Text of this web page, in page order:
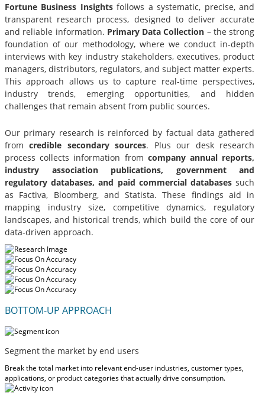
Fortune Business Insightsfollows a systematic, precise, and
transparent research process, designed to deliver accurate
and reliable information. Primary Data Collection – the strong
foundation of our methodology, where we conduct in-depth
interviews with key industry stakeholders, executives, product
managers, distributors, regulators, and subject matter experts.
This approach allows us to capture real-time perspectives,
industry trends, emerging opportunities, and hidden
challenges that remain absent from public sources.
Our primary research is reinforced by factual data gathered
fromcredible secondary sources. Plus our desk research
process collects information from company annual reports,
industry association publications, government and
regulatory databases, and paid commercial databases such
as Factiva, Bloomberg, and Statista. These findings aid in
mapping industry size, competitive dynamics, regulatory
landscapes, and historical trends, which build the core of our
data-driven approach.
BOTTOM-UP APPROACH
Segment the market by end users
Break the total market into relevant end-user industries, customer types,
applications, or product categories that actually drive consumption.